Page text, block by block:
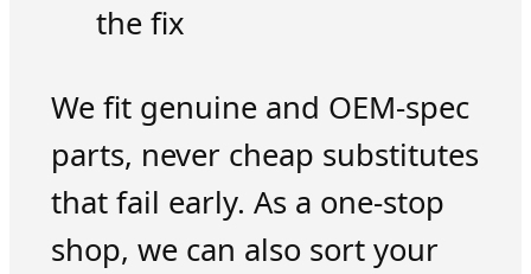
the fix
We fit genuine and OEM-spec
parts, never cheap substitutes
that fail early. As a one-stop
shop, we can also sort your